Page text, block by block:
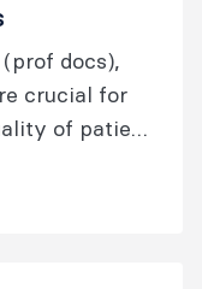
docs),
crucial for
of patient
and for those